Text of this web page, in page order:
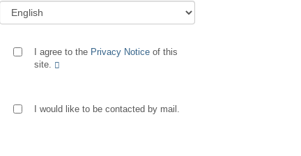
I agree to the Privacy Notice of this
site.
I would like to be contacted by mail.